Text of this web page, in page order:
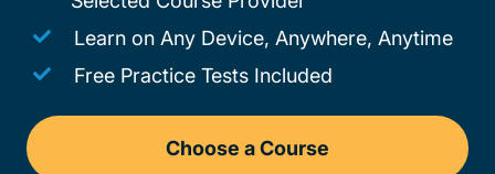
Learn on Any Device, Anywhere, Anytime
Free Practice Tests Included
Choose a Course
Drivers Ed Vermont